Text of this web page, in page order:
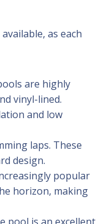
as each
are highly
vinyl-lined.
and low
laps. These
design.
popular
horizon, making